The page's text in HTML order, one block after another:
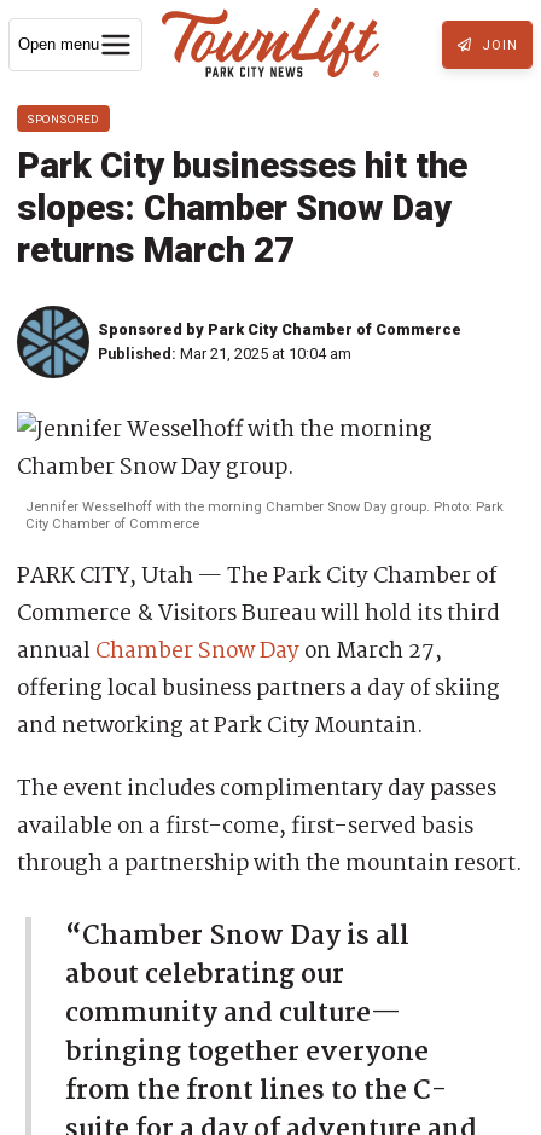
Open menu JOIN
SPONSORED
Park City businesses hit the
slopes: Chamber Snow Day
returns March 27
Sponsored by Park City Chamber of Commerce
Published: Mar 21, 2025 at 10:04 am
Jennifer Wesselhoff with the morning Chamber Snow Day group. Photo: Park
City Chamber of Commerce
PARK CITY, Utah — The Park City Chamber of
Commerce & Visitors Bureau will hold its third
annual Chamber Snow Dayon March 27,
offering local business partners a day of skiing
and networking at Park City Mountain.
The event includes complimentary day passes
available on a first-come, first-served basis
through a partnership with the mountain resort.
“Chamber Snow Day is all
about celebrating our
community and culture—
bringing together everyone
from the front lines to the C-